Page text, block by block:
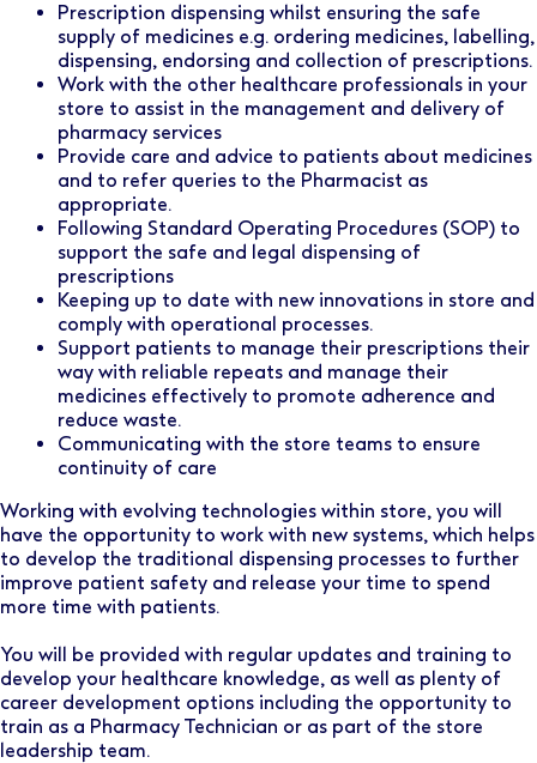
Prescription dispensing whilst ensuring the safe
supply of medicines e.g. ordering medicines, labelling,
dispensing, endorsing and collection of prescriptions.
Work with the other healthcare professionals in your
store to assist in the management and delivery of
pharmacy services
Provide care and advice to patients about medicines
and to refer queries to the Pharmacist as
appropriate.
Following Standard Operating Procedures (SOP) to
support the safe and legal dispensing of
prescriptions
Keeping up to date with new innovations in store and
comply with operational processes.
Support patients to manage their prescriptions their
way with reliable repeats and manage their
medicines effectively to promote adherence and
reduce waste.
Communicating with the store teams to ensure
continuity of care
Working with evolving technologies within store, you will
have the opportunity to work with new systems, which helps
to develop the traditional dispensing processes to further
improve patient safety and release your time to spend
more time with patients.
You will be provided with regular updates and training to
develop your healthcare knowledge, as well as plenty of
career development options including the opportunity to
train as a Pharmacy Technician or as part of the store
leadership team.